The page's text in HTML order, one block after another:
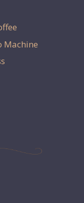
Machine